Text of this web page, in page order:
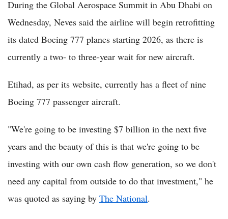
During the Global Aerospace Summit in Abu Dhabi on
Wednesday, Neves said the airline will begin retrofitting
its dated Boeing 777 planes starting 2026, as there is
currently a two- to three-year wait for new aircraft.
Etihad, as per its website, currently has a fleet of nine
Boeing 777 passenger aircraft.
"We're going to be investing $7 billion in the next five
years and the beauty of this is that we're going to be
investing with our own cash flow generation, so we don't
need any capital from outside to do that investment," he
was quoted as saying by The National.